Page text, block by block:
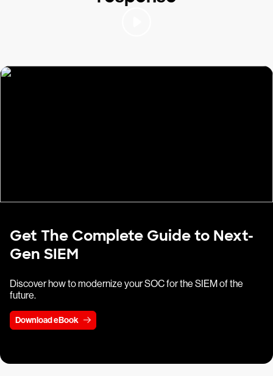
Get The Complete Guide to Next-
Gen SIEM
Discover how to modernize your SOC for the SIEM of the
future.
Download eBook